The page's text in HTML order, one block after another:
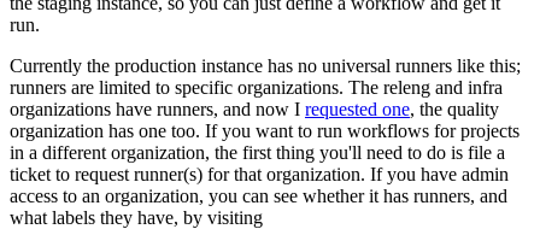
run.
Currently the production instance has no universal runners like this;
runners are limited to specific organizations. The releng and infra
organizations have runners, and now I requested one, the quality
organization has one too. If you want to run workflows for projects
in a different organization, the first thing you'll need to do is file a
ticket to request runner(s) for that organization. If you have admin
access to an organization, you can see whether it has runners, and
what labels they have, by visiting